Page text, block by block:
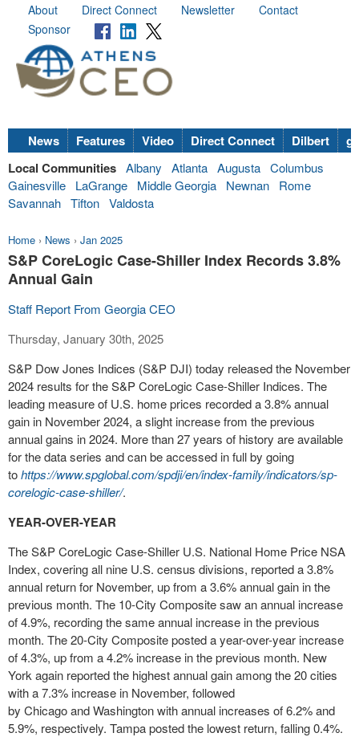
About Direct Connect Newsletter
Contact
Sponsor
News Features Video Direct Connect Dilbert
Local Communities Albany Atlanta Augusta Columbus
Gainesville
LaGrange Middle Georgia Newnan
Rome
Savannah Tifton Valdosta
Home › News › Jan 2025
S&P CoreLogic Case-Shiller Index Records 3.8%
Annual Gain
Staff Report From Georgia CEO
Thursday, January 30th, 2025
S&P Dow Jones Indices (S&P DJI) today released the November
2024 results for the S&P CoreLogic Case-Shiller Indices. The
leading measure of U.S. home prices recorded a 3.8% annual
gain in November 2024, a slight increase from the previous
annual gains in 2024. More than 27 years of history are available
for the data series and can be accessed in full by going
tohttps://www.spglobal.com/spdji/en/index-family/indicators/sp-
corelogic-case-shiller/.
YEAR-OVER-YEAR
The S&P CoreLogic Case-Shiller U.S. National Home Price NSA
Index, covering all nine U.S. census divisions, reported a 3.8%
annual return for November, up from a 3.6% annual gain in the
previous month. The 10-City Composite saw an annual increase
of 4.9%, recording the same annual increase in the previous
month. The 20-City Composite posted a year-over-year increase
of 4.3%, up from a 4.2% increase in the previous month. New
York again reported the highest annual gain among the 20 cities
with a 7.3% increase in November, followed
by ChicagoandWashingtonwith annual increases of 6.2% and
5.9%, respectively. Tampaposted the lowest return, falling 0.4%.